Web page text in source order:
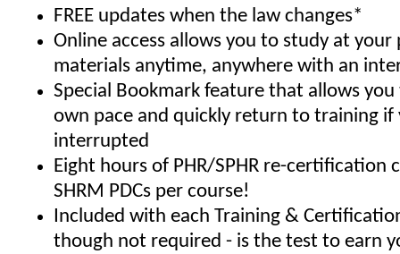
FREE updates when the law changes*
Online access allows you to study at your
materials anytime, anywhere with an
Special Bookmark feature that allows
own pace and quickly return to training if
interrupted
Eight hours of PHR/SPHR re-certification
SHRM PDCs per course!
Included with each Training &
though not required - is the test to earn